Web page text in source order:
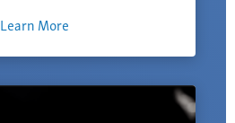
Learn More